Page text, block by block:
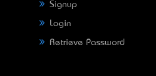
Signup
Login
Retrieve Password